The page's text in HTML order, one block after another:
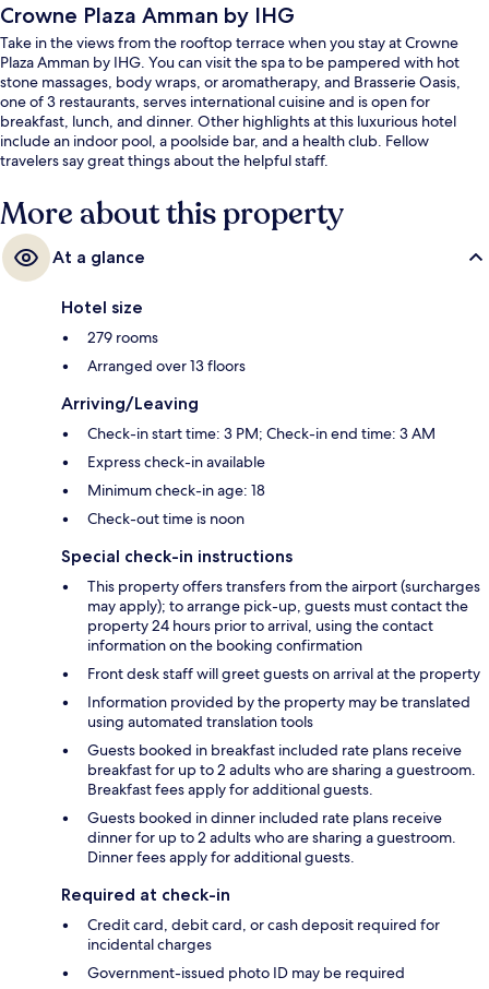
Crowne Plaza Amman by IHG
Take in the views from the rooftop terrace when you stay at Crowne
Plaza Amman by IHG. You can visit the spa to be pampered with hot
stone massages, body wraps, or aromatherapy, and Brasserie Oasis,
one of 3 restaurants, serves international cuisine and is open for
breakfast, lunch, and dinner. Other highlights at this luxurious hotel
include an indoor pool, a poolside bar, and a health club. Fellow
travelers say great things about the helpful staff.
More about this property
At a glance
Hotel size
279 rooms
Arranged over 13 floors
Arriving/Leaving
Check-in start time: 3 PM; Check-in end time: 3 AM
Express check-in available
Minimum check-in age: 18
Check-out time is noon
Special check-in instructions
This property offers transfers from the airport (surcharges
may apply); to arrange pick-up, guests must contact the
property 24 hours prior to arrival, using the contact
information on the booking confirmation
Front desk staff will greet guests on arrival at the property
Information provided by the property may be translated
using automated translation tools
Guests booked in breakfast included rate plans receive
breakfast for up to 2 adults who are sharing a guestroom.
Breakfast fees apply for additional guests.
Guests booked in dinner included rate plans receive
dinner for up to 2 adults who are sharing a guestroom.
Dinner fees apply for additional guests.
Required at check-in
Credit card, debit card, or cash deposit required for
incidental charges
Government-issued photo ID may be required